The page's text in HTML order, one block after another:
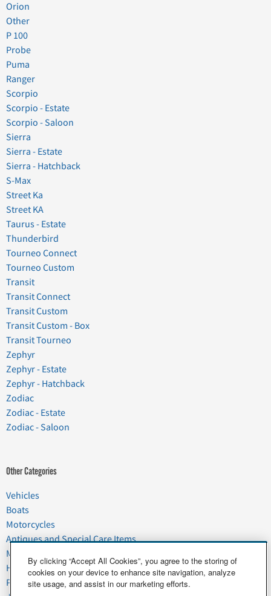
Orion
Other
P 100
Probe
Puma
Ranger
Scorpio
Scorpio - Estate
Scorpio - Saloon
Sierra
Sierra - Estate
Sierra - Hatchback
S-Max
Street Ka
Street KA
Taurus - Estate
Thunderbird
Tourneo Connect
Tourneo Custom
Transit
Transit Connect
Transit Custom
Transit Custom - Box
Transit Tourneo
Zephyr
Zephyr - Estate
Zephyr - Hatchback
Zodiac
Zodiac - Estate
Zodiac - Saloon
Other Categories
Vehicles
Boats
Motorcycles
Antiques and Special Care Items
Moving
Household Goods
Pets
By clicking “Accept All Cookies”, you agree to the storing of
cookies on your device to enhance site navigation, analyze
site usage, and assist in our marketing efforts.